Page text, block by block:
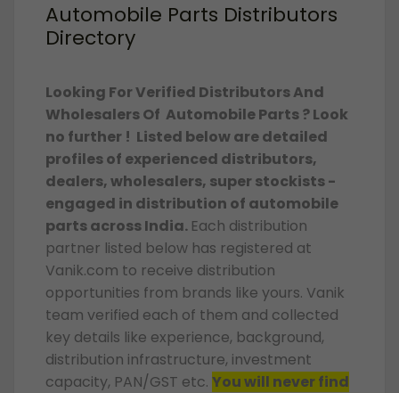
Automobile Parts Distributors
Directory
Looking For Verified Distributors And
Wholesalers Of Automobile Parts ? Look
no further ! Listed below are detailed
profiles of experienced distributors,
dealers, wholesalers, super stockists -
engaged in distribution of automobile
parts across India. Each distribution
partner listed below has registered at
Vanik.com to receive distribution
opportunities from brands like yours. Vanik
team verified each of them and collected
key details like experience, background,
distribution infrastructure, investment
capacity, PAN/GST etc. You will never find